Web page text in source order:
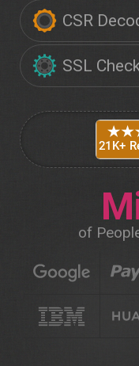
CSR
SSL
of